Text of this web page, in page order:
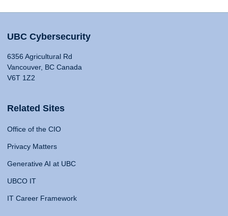
UBC Cybersecurity
6356 Agricultural Rd
Vancouver, BC Canada
V6T 1Z2
Related Sites
Office of the CIO
Privacy Matters
Generative AI at UBC
UBCO IT
IT Career Framework